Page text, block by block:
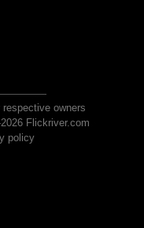
owners
Flickriver.com
policy